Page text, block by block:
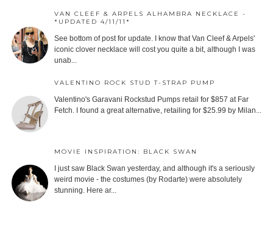
VAN CLEEF & ARPELS ALHAMBRA NECKLACE -
*UPDATED 4/11/11*
See bottom of post for update. I know that Van Cleef & Arpels'
iconic clover necklace will cost you quite a bit, although I was
unab...
VALENTINO ROCK STUD T-STRAP PUMP
Valentino's Garavani Rockstud Pumps retail for $857 at Far
Fetch. I found a great alternative, retailing for $25.99 by Milan...
MOVIE INSPIRATION: BLACK SWAN
I just saw Black Swan yesterday, and although it's a seriously
weird movie - the costumes (by Rodarte) were absolutely
stunning. Here ar...